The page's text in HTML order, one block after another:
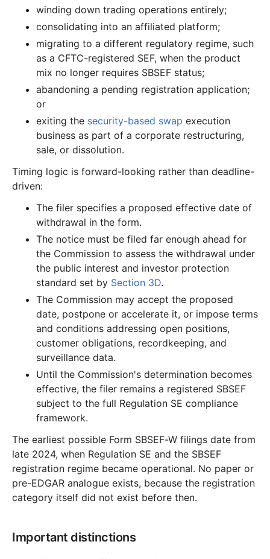
winding down trading operations entirely;
consolidating into an affiliated platform;
migrating to a different regulatory regime, such
as a CFTC-registered SEF, when the product
mix no longer requires SBSEF status;
abandoning a pending registration application;
or
exiting the security-based swap execution
business as part of a corporate restructuring,
sale, or dissolution.
Timing logic is forward-looking rather than deadline-
driven:
The filer specifies a proposed effective date of
withdrawal in the form.
The notice must be filed far enough ahead for
the Commission to assess the withdrawal under
the public interest and investor protection
standard set by Section 3D.
The Commission may accept the proposed
date, postpone or accelerate it, or impose terms
and conditions addressing open positions,
customer obligations, recordkeeping, and
surveillance data.
Until the Commission's determination becomes
effective, the filer remains a registered SBSEF
subject to the full Regulation SE compliance
framework.
The earliest possible Form SBSEF-W filings date from
late 2024, when Regulation SE and the SBSEF
registration regime became operational. No paper or
pre-EDGAR analogue exists, because the registration
category itself did not exist before then.
Important distinctions